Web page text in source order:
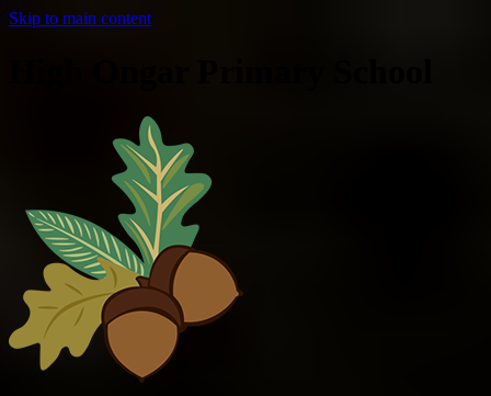
Skip to main content